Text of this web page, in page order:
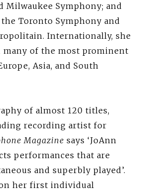
Milwaukee Symphony; and
Toronto Symphony and
Internationally, she
many of the most prominent
Asia, and South
of almost 120 titles,
recording artist for
Magazine says ‘JoAnn
performances that are
and superbly played’.
her first individual